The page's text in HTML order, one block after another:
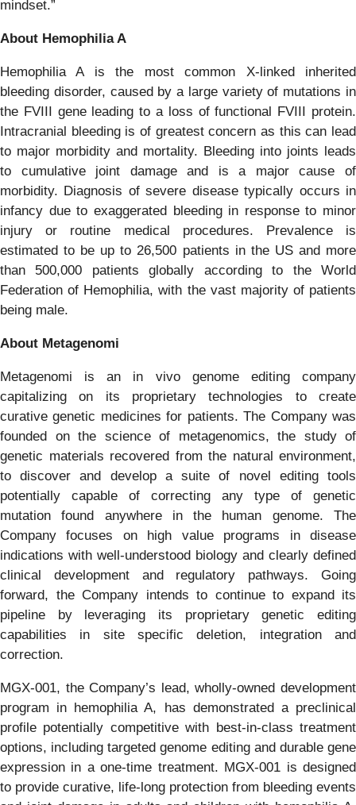
mindset.”
About Hemophilia A
Hemophilia A is the most common X-linked inherited
bleeding disorder, caused by a large variety of mutations in
the FVIII gene leading to a loss of functional FVIII protein.
Intracranial bleeding is of greatest concern as this can lead
to major morbidity and mortality. Bleeding into joints leads
to cumulative joint damage and is a major cause of
morbidity. Diagnosis of severe disease typically occurs in
infancy due to exaggerated bleeding in response to minor
injury or routine medical procedures. Prevalence is
estimated to be up to 26,500 patients in the US and more
than 500,000 patients globally according to the World
Federation of Hemophilia, with the vast majority of patients
being male.
About Metagenomi
Metagenomi is an in vivo genome editing company
capitalizing on its proprietary technologies to create
curative genetic medicines for patients. The Company was
founded on the science of metagenomics, the study of
genetic materials recovered from the natural environment,
to discover and develop a suite of novel editing tools
potentially capable of correcting any type of genetic
mutation found anywhere in the human genome. The
Company focuses on high value programs in disease
indications with well-understood biology and clearly defined
clinical development and regulatory pathways. Going
forward, the Company intends to continue to expand its
pipeline by leveraging its proprietary genetic editing
capabilities in site specific deletion, integration and
correction.
MGX-001, the Company’s lead, wholly-owned development
program in hemophilia A, has demonstrated a preclinical
profile potentially competitive with best-in-class treatment
options, including targeted genome editing and durable gene
expression in a one-time treatment. MGX-001 is designed
to provide curative, life-long protection from bleeding events